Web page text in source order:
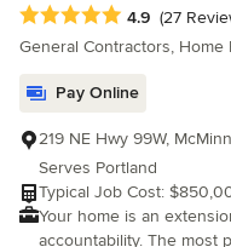
Average rating: 4.9 out of
4.9 (27
General Contractors, Home
Pay Online
219 NE Hwy 99W,
Serves Portland
Typical Job Cost:
Your home is an extension of you.
accountability. The most pleasing homes are a reflection of